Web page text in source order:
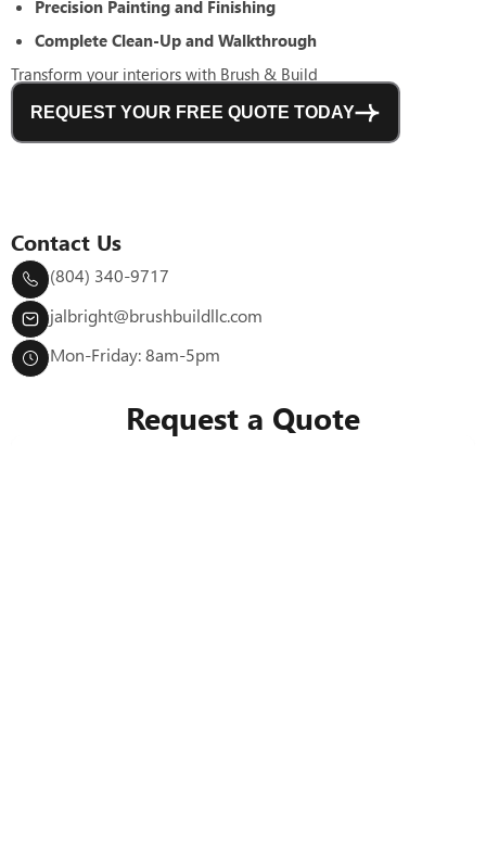
Precision Painting and Finishing
Complete Clean-Up and Walkthrough
Transform your interiors with Brush & Build
REQUEST YOUR FREE QUOTE TODAY
Contact Us
(804) 340-9717
jalbright@brushbuildllc.com
Mon-Friday: 8am-5pm
Request a Quote